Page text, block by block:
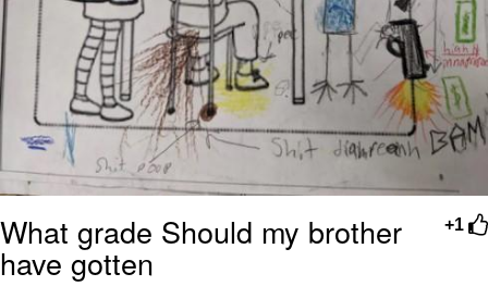
+1
What grade Should my brother
have gotten